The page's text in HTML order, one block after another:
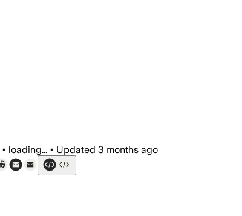
• loading... • Updated 3 months ago